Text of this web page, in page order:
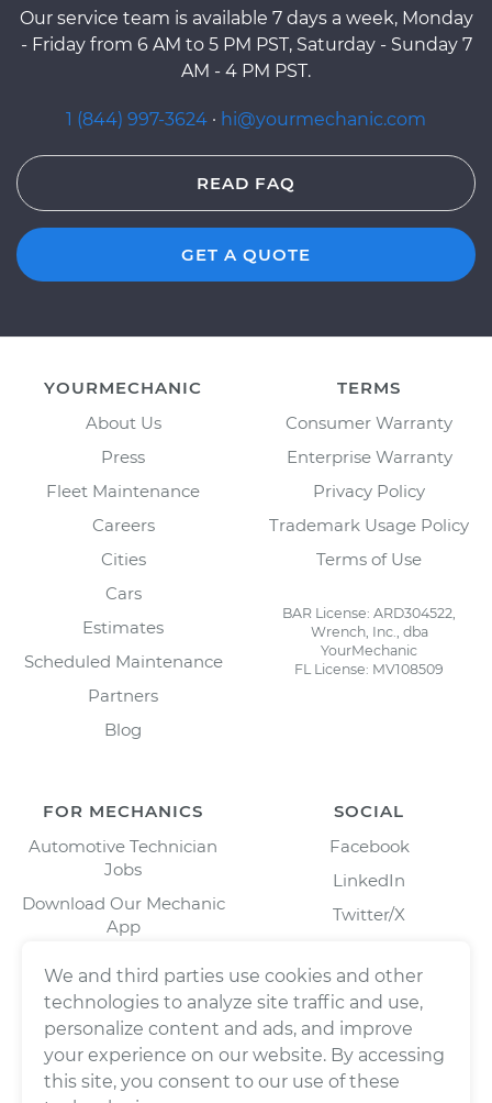
Our service team is available 7 days a week, Monday
- Friday from 6 AM to 5 PM PST, Saturday - Sunday 7
AM - 4 PM PST.
1 (844) 997-3624 · hi@yourmechanic.com
READ FAQ
GET A QUOTE
YOURMECHANIC
About Us
Press
Fleet Maintenance
Careers
Cities
Cars
Estimates
Scheduled Maintenance
Partners
Blog
TERMS
Consumer Warranty
Enterprise Warranty
Privacy Policy
Trademark Usage Policy
Terms of Use
BAR License: ARD304522,
Wrench, Inc., dba
YourMechanic
FL License: MV108509
FOR MECHANICS
Automotive Technician
Jobs
Download Our Mechanic
App
SOCIAL
Facebook
LinkedIn
Twitter/X
We and third parties use cookies and other
technologies to analyze site traffic and use,
personalize content and ads, and improve
your experience on our website. By accessing
this site, you consent to our use of these